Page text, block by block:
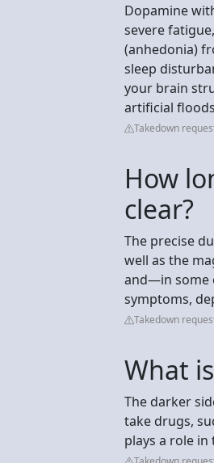
Dopamine
severe
(anhedonia)
sleep
your brain
artificial
Takedown
How
clear?
The precise
well as the
and—in some
symptoms,
Takedown
What
The darker
take drugs,
plays a role